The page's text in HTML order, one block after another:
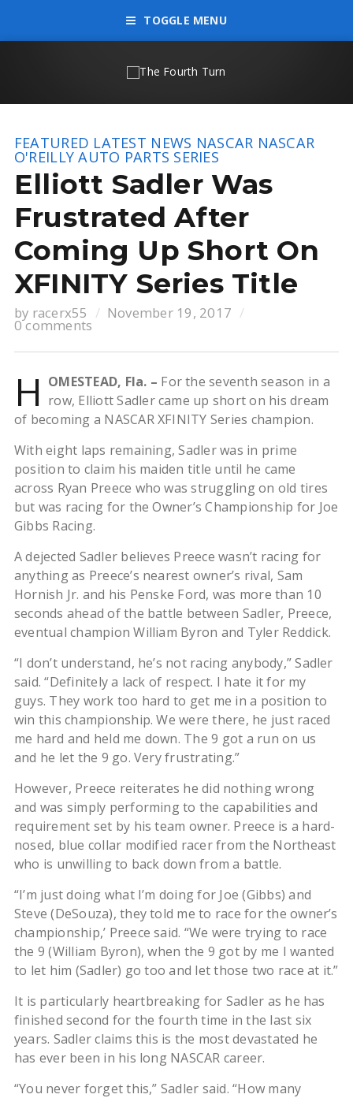
TOGGLE MENU
FEATURED LATEST NEWS NASCAR NASCAR
O'REILLY AUTO PARTS SERIES
Elliott Sadler Was
Frustrated After
Coming Up Short On
XFINITY Series Title
by racerx55 November 19, 2017
0 comments
H OMESTEAD, Fla. – For the seventh season in a
row, Elliott Sadler came up short on his dream
of becoming a NASCAR XFINITY Series champion.
With eight laps remaining, Sadler was in prime
position to claim his maiden title until he came
across Ryan Preece who was struggling on old tires
but was racing for the Owner’s Championship for Joe
Gibbs Racing.
A dejected Sadler believes Preece wasn’t racing for
anything as Preece’s nearest owner’s rival, Sam
Hornish Jr. and his Penske Ford, was more than 10
seconds ahead of the battle between Sadler, Preece,
eventual champion William Byron and Tyler Reddick.
“I don’t understand, he’s not racing anybody,” Sadler
said. “Definitely a lack of respect. I hate it for my
guys. They work too hard to get me in a position to
win this championship. We were there, he just raced
me hard and held me down. The 9 got a run on us
and he let the 9 go. Very frustrating.”
However, Preece reiterates he did nothing wrong
and was simply performing to the capabilities and
requirement set by his team owner. Preece is a hard-
nosed, blue collar modified racer from the Northeast
who is unwilling to back down from a battle.
“I’m just doing what I’m doing for Joe (Gibbs) and
Steve (DeSouza), they told me to race for the owner’s
championship,’ Preece said. “We were trying to race
the 9 (William Byron), when the 9 got by me I wanted
to let him (Sadler) go too and let those two race at it.”
It is particularly heartbreaking for Sadler as he has
finished second for the fourth time in the last six
years. Sadler claims this is the most devastated he
has ever been in his long NASCAR career.
“You never forget this,” Sadler said. “How many